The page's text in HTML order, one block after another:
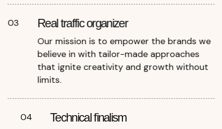
03 Real traffic organizer
Our mission is to empower the brands we
believe in with tailor-made approaches
that ignite creativity and growth without
limits.
04 Technical finalism